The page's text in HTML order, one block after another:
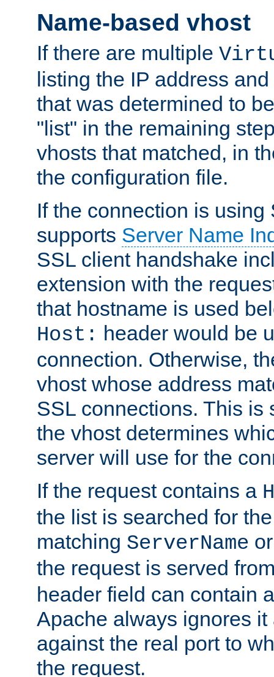
Name-based vhost
If there are multiple
listing the IP address
that was determined to
"list" in the remaining
vhosts that matched, in
the configuration file.
If the connection is using
supports Server Name
SSL client handshake
extension with the
that hostname is used
Host: header would be
connection. Otherwise,
vhost whose address
SSL connections. This is
the vhost determines
server will use for the
If the request contains a
the list is searched for
matching ServerName
the request is served
header field can contain
Apache always ignores it
against the real port to
the request.